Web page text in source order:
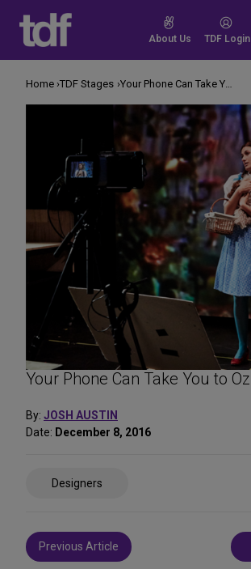
content
About Us TDF Login
Your Phone Can Take You to Oz
By: JOSH AUSTIN
Date: December 8, 2016
Designers
Post
navigation
Previous Article
Home TDF Stages Your Phone Can Take You to Oz